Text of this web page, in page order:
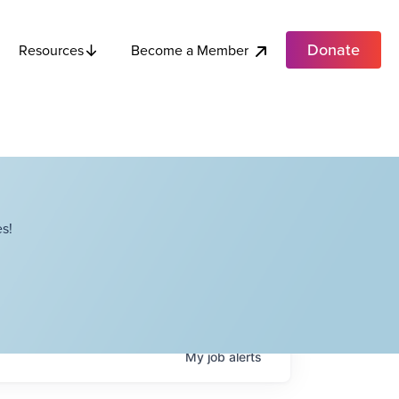
Resources Become a Member Donate
Myjobalerts